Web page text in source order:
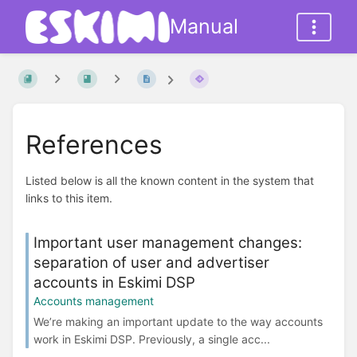
Manual
References
Listed below is all the known content in the system that
links to this item.
Important user management changes:
separation of user and advertiser
accounts in Eskimi DSP
Accounts management
We’re making an important update to the way accounts
work in Eskimi DSP. Previously, a single acc...